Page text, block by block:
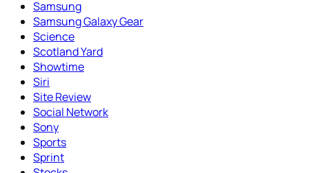
Samsung
Samsung Galaxy Gear
Science
Scotland Yard
Showtime
Siri
Site Review
Social Network
Sony
Sports
Sprint